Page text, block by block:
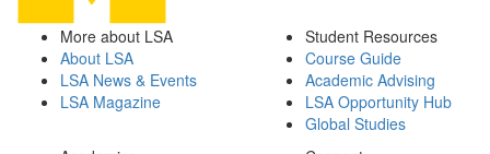
More about LSA
About LSA
LSA News & Events
LSA Magazine
Student Resources
Course Guide
Academic Advising
LSA Opportunity Hub
Global Studies